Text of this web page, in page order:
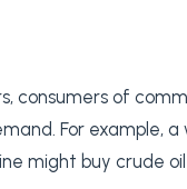
consumers of
For example,
might buy crude